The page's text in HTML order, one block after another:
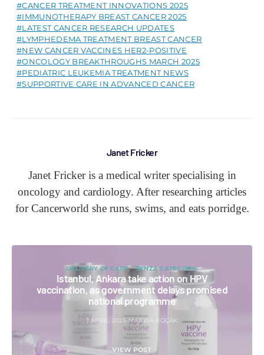
CANCER TREATMENT INNOVATIONS 2025
IMMUNOTHERAPY BREAST CANCER 2025
LATEST CANCER RESEARCH UPDATES
LYMPHEDEMA TREATMENT BREAST CANCER
NEW CANCER VACCINES HER2-POSITIVE
ONCOLOGY BREAKTHROUGHS MARCH 2025
PEDIATRIC LEUKEMIA TREATMENT NEWS
SUPPORTIVE CARE IN ADVANCED CANCER
Janet Fricker
Janet Fricker is a medical writer specialising in
oncology and cardiology. After researching articles
for Cancerworld she runs, swims, and eats porridge.
DELIVERY OF CARE SENZA CATEGORIA
Istanbul, Ankara take action on HPV
vaccination, as government delays promised
national programme
1 APRIL 2025 MARWA KOÇAK
VIEW POST